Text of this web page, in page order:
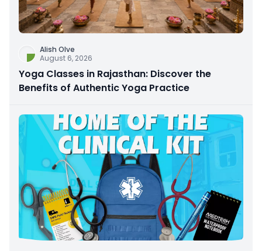
Alish Olve
August 6, 2026
Yoga Classes in Rajasthan: Discover the
Benefits of Authentic Yoga Practice